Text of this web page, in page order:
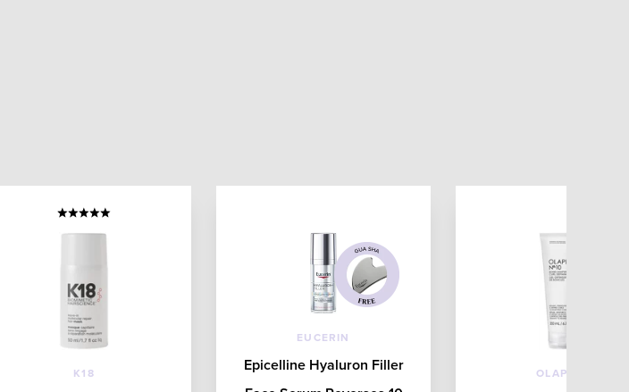
K18
EUCERIN
Epicelline Hyaluron Filler
OLAPLEX